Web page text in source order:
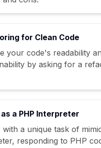
for Clean Code
your code's readability
by asking for a
a PHP Interpreter
with a unique task of
responding to PHP